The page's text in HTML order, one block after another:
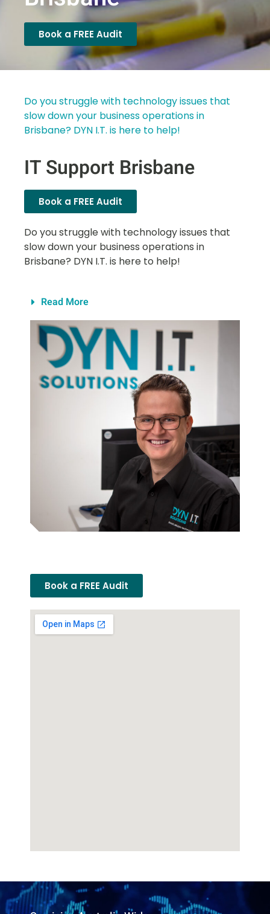
Book a FREE Audit
Do you struggle with technology issues that
slow down your business operations in
Brisbane? DYN I.T. is here to help!
IT Support Brisbane
Book a FREE Audit
Do you struggle with technology issues that
slow down your business operations in
Brisbane? DYN I.T. is here to help!
Read More
Book a FREE Audit